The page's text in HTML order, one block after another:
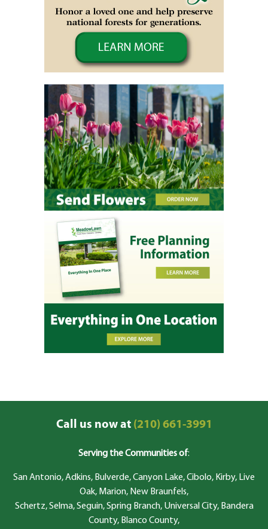
Call us now at(210) 661-3991
Serving the Communities of:
San Antonio, Adkins, Bulverde, Canyon Lake, Cibolo, Kirby, Live
Oak, Marion, New Braunfels,
Schertz, Selma, Seguin, Spring Branch, Universal City, Bandera
County, Blanco County,